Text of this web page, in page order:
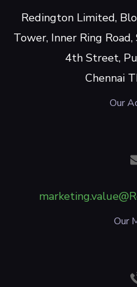
Redington Limited,
Tower, Inner Ring
4th Street,
Chennai
Our
Our